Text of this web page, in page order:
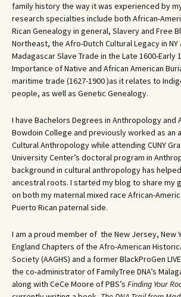
family history the way it was experienced by
research specialties include both African-
Rican Genealogy in general, Slavery and Free
Northeast, the Afro-Dutch Cultural Legacy in NY
Madagascar Slave Trade in the Late 1600-Early
Importance of Native and African American
maritime trade (1627-1900 )as it relates to
people, as well as Genetic Genealogy.
I have Bachelors Degrees in Anthropology and
Bowdoin College and previously worked as an
Cultural Anthropology while attending CUNY
University Center’s doctoral program in
background in cultural anthropology has
ancestral roots. I started my blog to share my
on both my maternal mixed race African-
Puerto Rican paternal side.
I am a proud member of the New Jersey, New
England Chapters of the Afro-American
Society (AAGHS) and a former BlackProGen
the co-administrator of FamilyTree DNA’s
along with CeCe Moore of PBS’s Finding Your